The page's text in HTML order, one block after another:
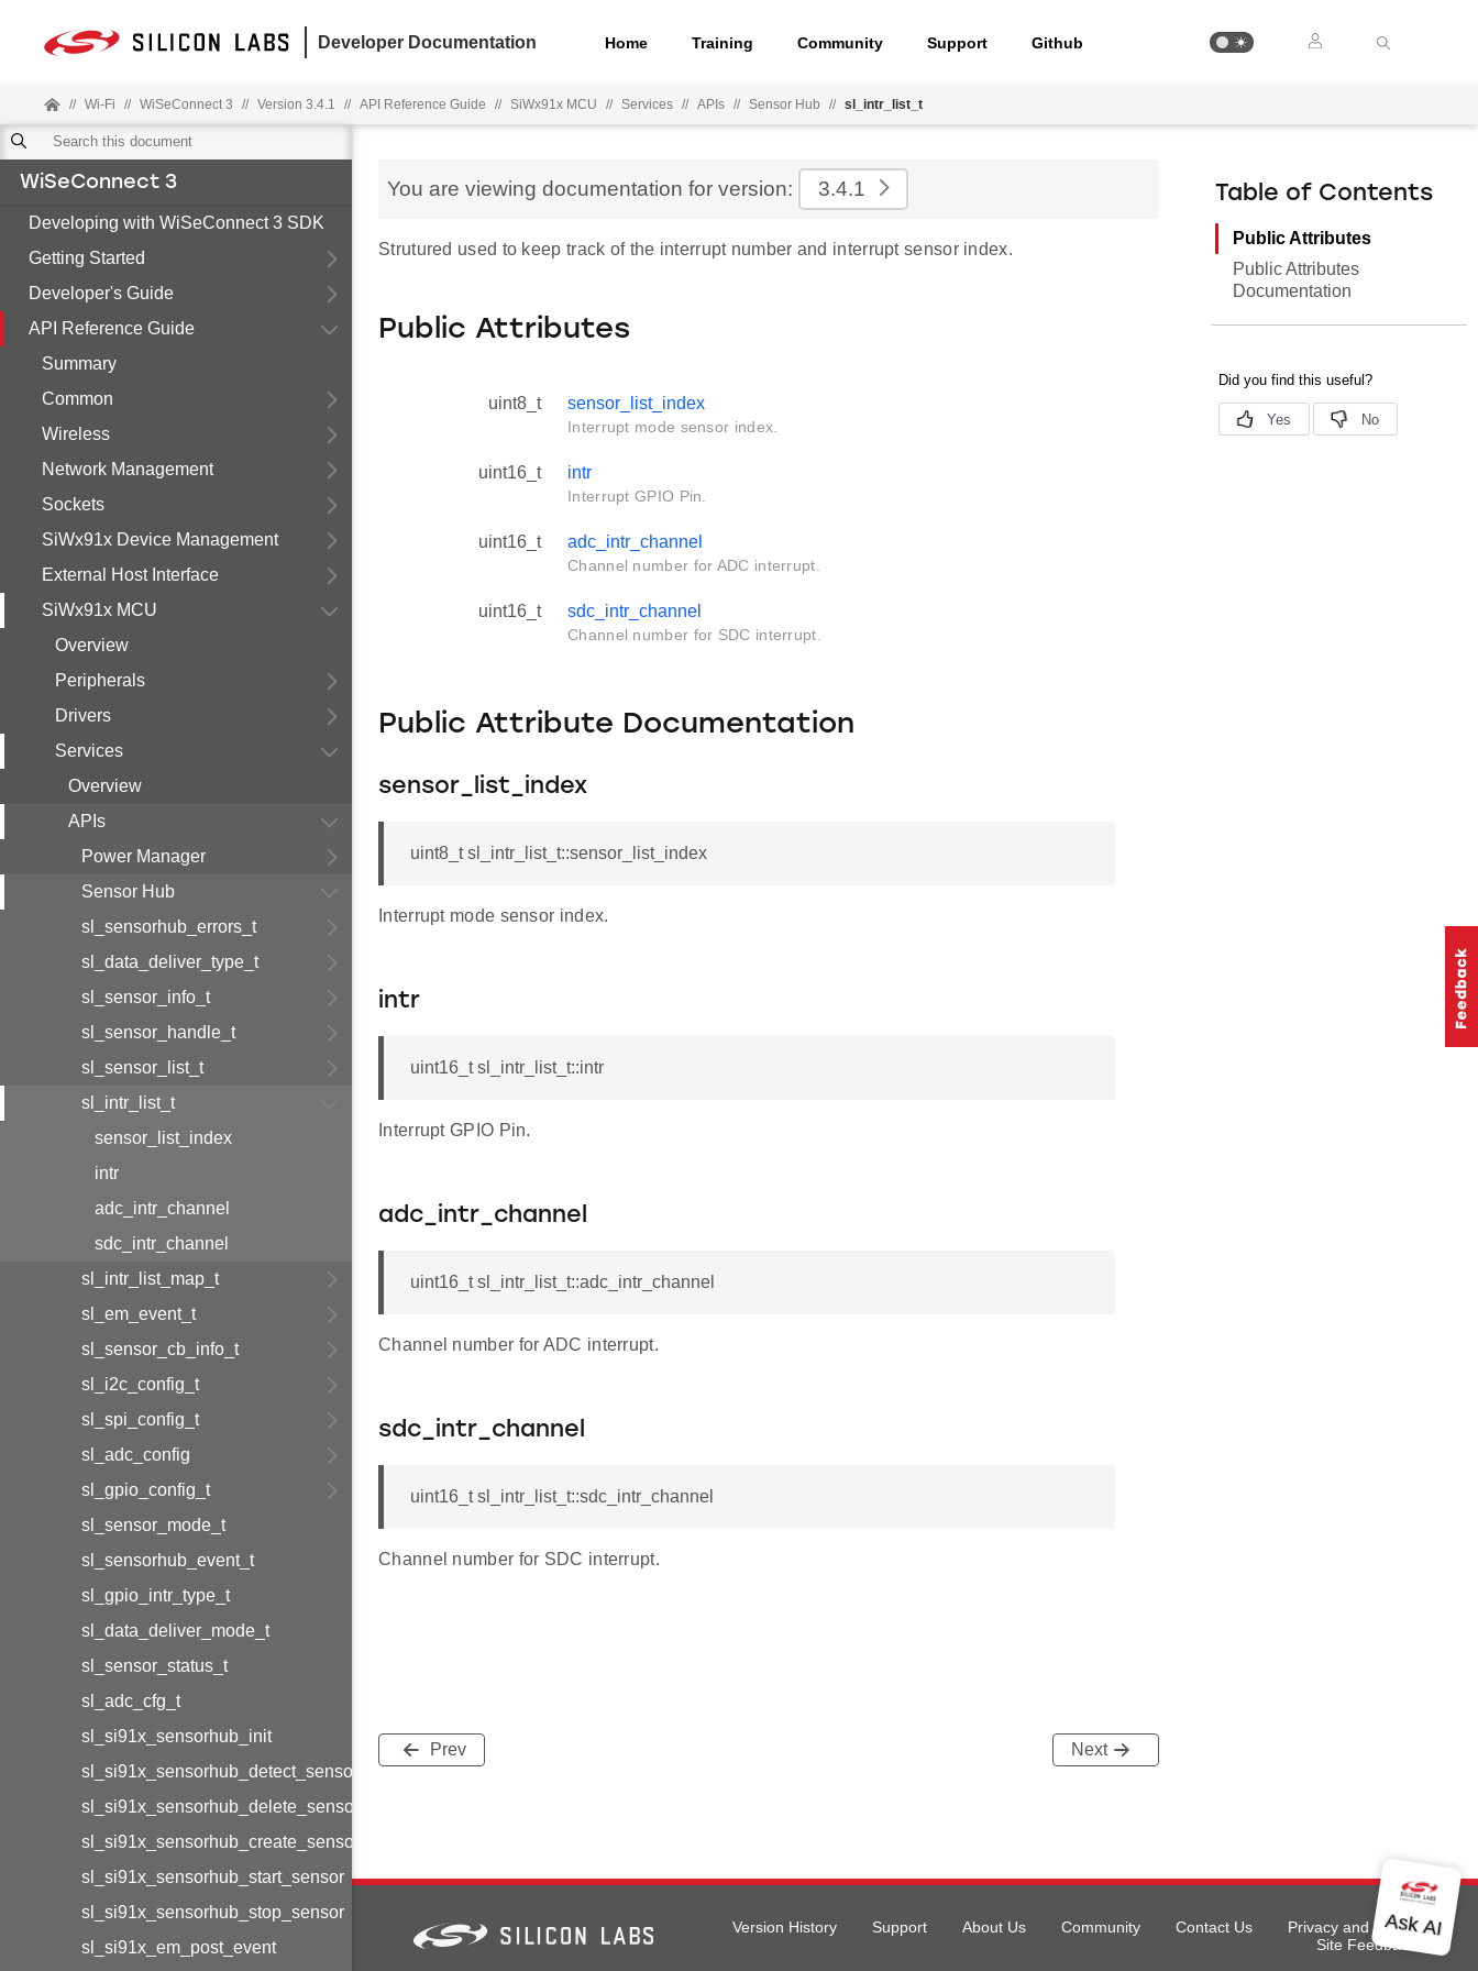
Developer Documentation Home Training Community Support Github
// Wi-Fi // WiSeConnect 3 // Version 3.4.1 // API Reference Guide // SiWx91x MCU // Services // APIs // Sensor Hub // sl_intr_list_t
WiSeConnect 3
Developing with WiSeConnect 3 SDK
Getting Started
Developer's Guide
API Reference Guide
Summary
Common
Wireless
Network Management
Sockets
SiWx91x Device Management
External Host Interface
SiWx91x MCU
Overview
Peripherals
Drivers
Services
Overview
APIs
Power Manager
Sensor Hub
sl_sensorhub_errors_t
sl_data_deliver_type_t
sl_sensor_info_t
sl_sensor_handle_t
sl_sensor_list_t
sl_intr_list_t
sensor_list_index
intr
adc_intr_channel
sdc_intr_channel
sl_intr_list_map_t
sl_em_event_t
sl_sensor_cb_info_t
sl_i2c_config_t
sl_spi_config_t
sl_adc_config
sl_gpio_config_t
sl_sensor_mode_t
sl_sensorhub_event_t
sl_gpio_intr_type_t
sl_data_deliver_mode_t
sl_sensor_status_t
sl_adc_cfg_t
sl_si91x_sensorhub_init
sl_si91x_sensorhub_detect_sensors
sl_si91x_sensorhub_delete_sensor
sl_si91x_sensorhub_create_sensor
sl_si91x_sensorhub_start_sensor
sl_si91x_sensorhub_stop_sensor
sl_si91x_em_post_event
You are viewing documentation for version: 3.4.1
Strutured used to keep track of the interrupt number and interrupt sensor index.
Public Attributes
uint8_t sensor_list_index
Interrupt mode sensor index.
uint16_t intr
Interrupt GPIO Pin.
uint16_t adc_intr_channel
Channel number for ADC interrupt.
uint16_t sdc_intr_channel
Channel number for SDC interrupt.
Public Attribute Documentation
sensor_list_index
uint8_t sl_intr_list_t::sensor_list_index
Interrupt mode sensor index.
intr
uint16_t sl_intr_list_t::intr
Interrupt GPIO Pin.
adc_intr_channel
uint16_t sl_intr_list_t::adc_intr_channel
Channel number for ADC interrupt.
sdc_intr_channel
uint16_t sl_intr_list_t::sdc_intr_channel
Channel number for SDC interrupt.
Prev Next
Table of Contents
Public Attributes
Public Attributes
Documentation
Version History Support About Us Community Contact Us
Privacy and Terms
Site Feedback